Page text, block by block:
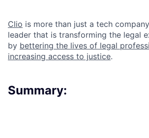
Clio is more than just a tech
leader that is transforming the legal
by bettering the lives of legal
increasing access to justice.
Summary: